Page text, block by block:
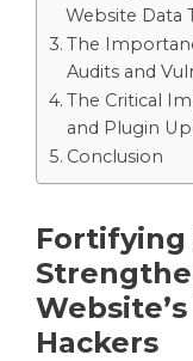
Website Data
The
Audits and
The Critical
and Plugin
Conclusion
Fortifying
Hackers